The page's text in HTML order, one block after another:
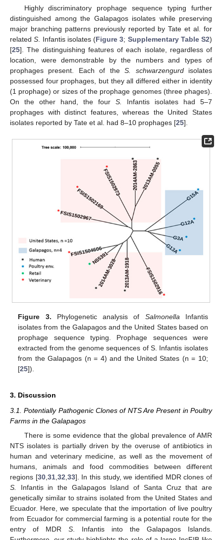
Highly discriminatory prophage sequence typing further
distinguished among the Galapagos isolates while preserving
major branching patterns previously reported by Tate et al. for
relatedS . Infantis isolates (Figure 3; Supplementary Table S2)
[25]. The distinguishing features of each isolate, regardless of
location, were demonstrable by the numbers and types of
prophages present. Each of theS. schwarzengurdisolates
possessed four prophages, but they all differed either in identity
(1 prophage) or sizes of the prophage genomes (three phages).
On the other hand, the four S.
Infantis isolates had 5–7
prophages with distinct features, whereas the United States
isolates reported by Tate et al. had 8–10 prophages [25].
Figure 3. Phylogenetic analysis of Salmonella Infantis
isolates from the Galapagos and the United States based on
prophage sequence typing. Prophage sequences were
extracted from the genome sequences of S. Infantis isolates
from the Galapagos (n = 4) and the United States (n = 10;
[25]).
3. Discussion
3.1. Potentially Pathogenic Clones of NTS Are Present in Poultry
Farms in the Galapagos
There is some evidence that the global prevalence of AMR
NTS isolates is partially driven by the overuse of antibiotics in
human and veterinary medicine, as well as the movement of
humans, animals and food commodities between different
regions [30, 31, 32 33]. In this study, we identified MDR clones of
S.
Infantis in the Galapagos Island of Santa Cruz that are
genetically similar to strains isolated from the United States and
Ecuador. Here, we speculate that the importation of live poultry
from Ecuador for commercial farming is a potential route for the
entry of MDR S . Infantis into the Galapagos Islands.